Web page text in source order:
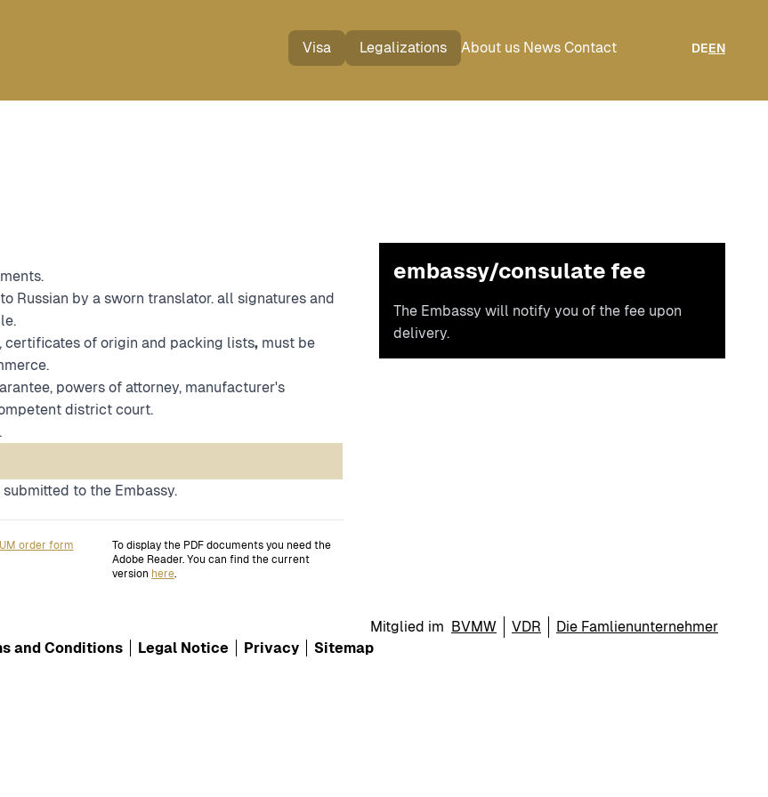
Visa Legalizations About us News Contact DEEN
Russian by a sworn translator. all signatures and
certificates of origin and packing lists, must be
powers of attorney, manufacturer's
district court.
to the Embassy.
order form
To display the PDF documents you need the
Adobe Reader. You can find the current
version here.
embassy/consulate fee
The Embassy will notify you of the fee upon
delivery.
Mitglied im BVMW VDR
Die Famlienunternehmer
and Conditions
Legal Notice Privacy Sitemap